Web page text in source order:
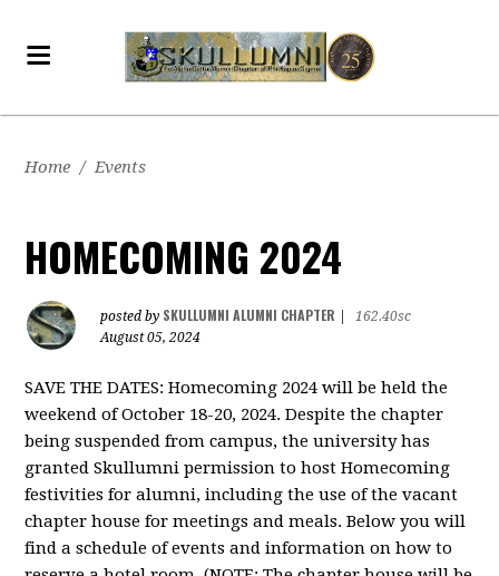
Home / Events
HOMECOMING 2024
posted by SKULLUMNI ALUMNI CHAPTER
162.40sc
August 05, 2024
SAVE THE DATES: Homecoming 2024 will be held the
weekend of October 18-20, 2024. Despite the chapter
being suspended from campus, the university has
granted Skullumni permission to host Homecoming
festivities for alumni, including the use of the vacant
chapter house for meetings and meals. Below you will
find a schedule of events and information on how to